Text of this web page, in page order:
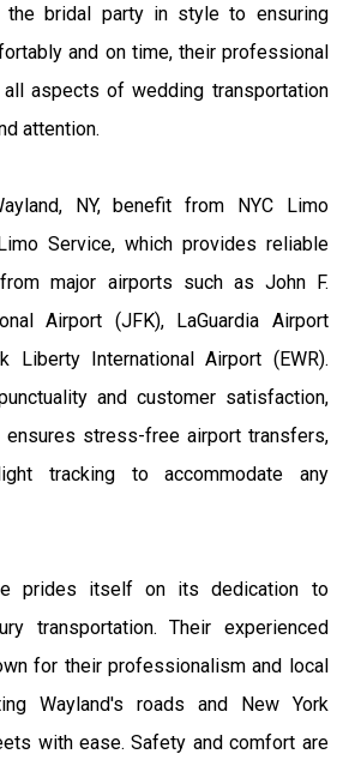
the bridal party in style to ensuring
and on time, their professional
aspects of wedding transportation
attention.
NY, benefit from NYC Limo
Service, which provides reliable
major airports such as John F.
Airport (JFK), LaGuardia Airport
Liberty International Airport (EWR).
and customer satisfaction,
ensures stress-free airport transfers,
tracking to accommodate any
prides itself on its dedication to
transportation. Their experienced
for their professionalism and local
Wayland's roads and New York
with ease. Safety and comfort are